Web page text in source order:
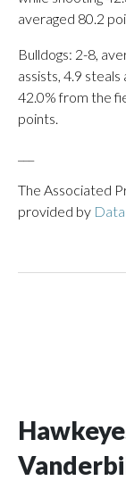
averaged 80.2
Bulldogs: 2-8,
assists, 4.9
42.0% from the
points.
The Associated
provided by